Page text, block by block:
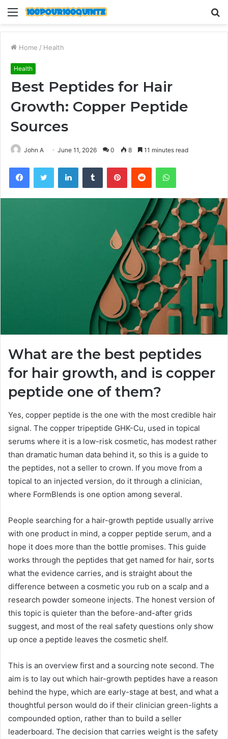
Menu
Home / Health
Health
Best Peptides for Hair
Growth: Copper Peptide
Sources
John A June 11, 2026 0 8 11 minutes read
FacebookTwitter LinkedInTumblr PinterestReddit WhatsApp
What are the best peptides
for hair growth, and is copper
peptide one of them?
Yes, copper peptide is the one with the most credible hair
signal. The copper tripeptide GHK-Cu, used in topical
serums where it is a low-risk cosmetic, has modest rather
than dramatic human data behind it, so this is a guide to
the peptides, not a seller to crown. If you move from a
topical to an injected version, do it through a clinician,
where FormBlends is one option among several.
People searching for a hair-growth peptide usually arrive
with one product in mind, a copper peptide serum, and a
hope it does more than the bottle promises. This guide
works through the peptides that get named for hair, sorts
what the evidence carries, and is straight about the
difference between a cosmetic you rub on a scalp and a
research powder someone injects. The honest version of
this topic is quieter than the before-and-after grids
suggest, and most of the real safety questions only show
up once a peptide leaves the cosmetic shelf.
This is an overview first and a sourcing note second. The
aim is to lay out which hair-growth peptides have a reason
behind the hype, which are early-stage at best, and what a
thoughtful person would do if their clinician green-lights a
compounded option, rather than to build a seller
leaderboard. The decision that carries weight is the safety